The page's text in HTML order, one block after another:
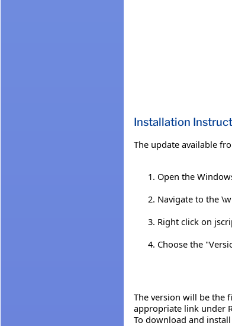
Installation
The update available
Open the
Navigate to the
Right click on
Choose the
The version will be the
appropriate link under
To download and